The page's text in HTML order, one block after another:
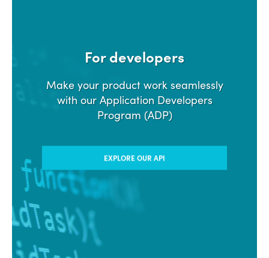
For developers
Make your product work seamlessly
with our Application Developers
Program (ADP)
EXPLORE OUR API